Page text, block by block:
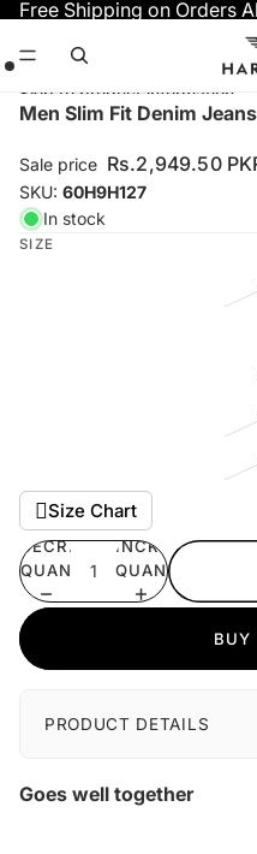
Free Shipping on Orders
Skip to product information
Open
in
full
screen
Open
in
full
screen
Open
in
full
screen
Men Slim Fit Denim
Sale price Rs.2,949.50
SKU: 60H9H127
In stock
SIZE
Size Chart
DECREASE
QUANTITY
INCREASE
QUANTITY
BUY
PRODUCT DETAILS
Goes well together